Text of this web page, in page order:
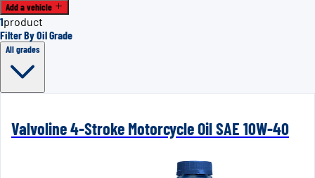
Add a vehicle
1product
Filter By Oil Grade
All grades
Valvoline 4-Stroke Motorcycle Oil SAE 10W-40